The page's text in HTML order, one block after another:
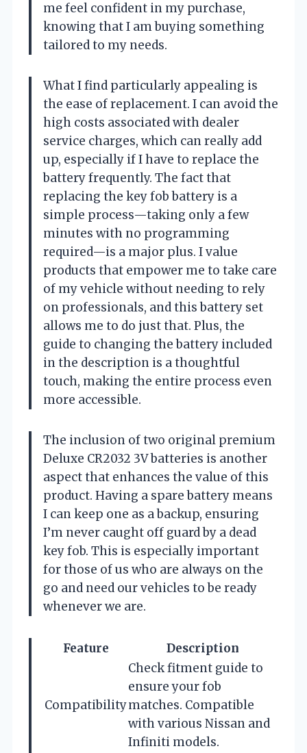
me feel confident in my purchase,
knowing that I am buying something
tailored to my needs.
What I find particularly appealing is
the ease of replacement. I can avoid the
high costs associated with dealer
service charges, which can really add
up, especially if I have to replace the
battery frequently. The fact that
replacing the key fob battery is a
simple process—taking only a few
minutes with no programming
required—is a major plus. I value
products that empower me to take care
of my vehicle without needing to rely
on professionals, and this battery set
allows me to do just that. Plus, the
guide to changing the battery included
in the description is a thoughtful
touch, making the entire process even
more accessible.
The inclusion of two original premium
Deluxe CR2032 3V batteries is another
aspect that enhances the value of this
product. Having a spare battery means
I can keep one as a backup, ensuring
I’m never caught off guard by a dead
key fob. This is especially important
for those of us who are always on the
go and need our vehicles to be ready
whenever we are.
Feature Description
Compatibility
Check fitment guide to
ensure your fob
matches. Compatible
with various Nissan and
Infiniti models.